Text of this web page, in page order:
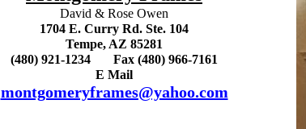
David & Rose Owen
1704 E. Curry Rd. Ste. 104
Tempe, AZ 85281
(480) 921-1234 Fax (480) 966-7161
E Mail
montgomeryframes@yahoo.com